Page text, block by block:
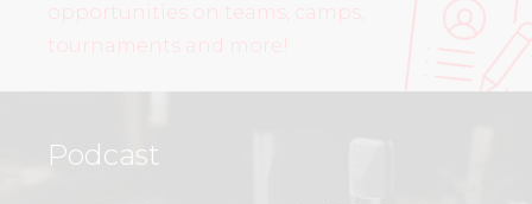
opportunities on teams, camps,
tournaments and more!
Podcast